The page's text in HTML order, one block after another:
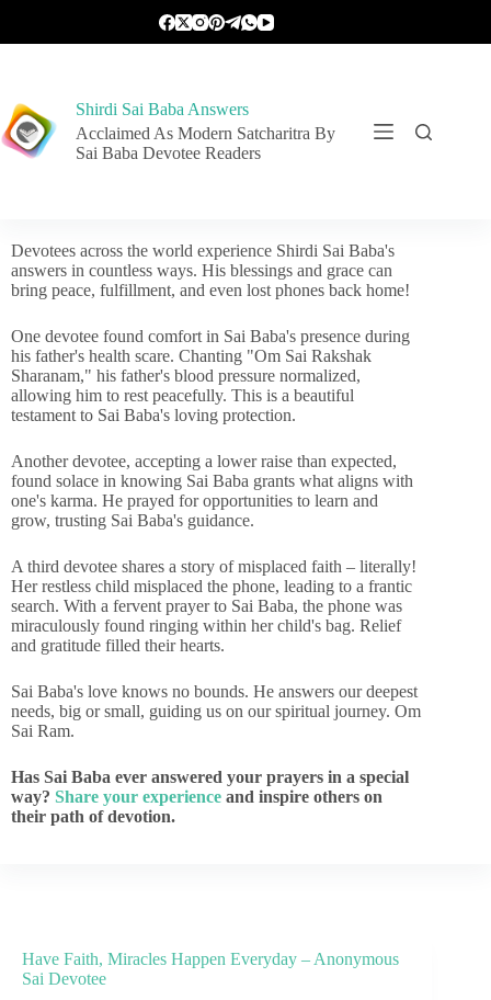
Shirdi Sai Baba Answers
Acclaimed As Modern Satcharitra By
Sai Baba Devotee Readers
Devotees across the world experience Shirdi Sai Baba's
answers in countless ways. His blessings and grace can
bring peace, fulfillment, and even lost phones back home!
One devotee found comfort in Sai Baba's presence during
his father's health scare. Chanting "Om Sai Rakshak
Sharanam," his father's blood pressure normalized,
allowing him to rest peacefully. This is a beautiful
testament to Sai Baba's loving protection.
Another devotee, accepting a lower raise than expected,
found solace in knowing Sai Baba grants what aligns with
one's karma. He prayed for opportunities to learn and
grow, trusting Sai Baba's guidance.
A third devotee shares a story of misplaced faith – literally!
Her restless child misplaced the phone, leading to a frantic
search. With a fervent prayer to Sai Baba, the phone was
miraculously found ringing within her child's bag. Relief
and gratitude filled their hearts.
Sai Baba's love knows no bounds. He answers our deepest
needs, big or small, guiding us on our spiritual journey. Om
Sai Ram.
Has Sai Baba ever answered your prayers in a special
way? Share your experience and inspire others on
their path of devotion.
Have Faith, Miracles Happen Everyday – Anonymous
Sai Devotee